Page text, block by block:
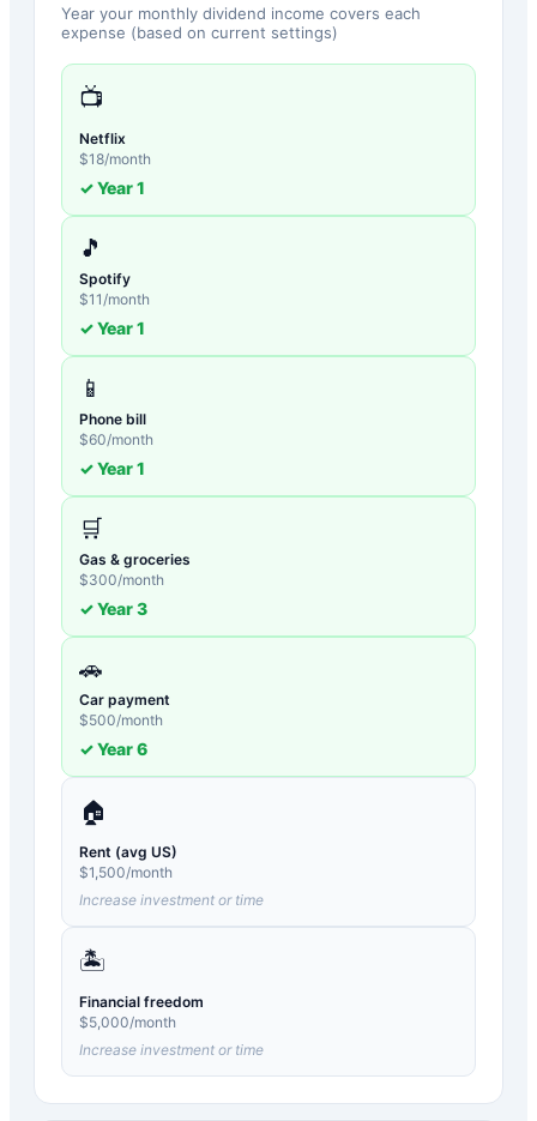
Year your monthly dividend income covers each
expense (based on current settings)
📺
Netflix
$18/month
✓ Year1
🎵
Spotify
$11 /month
✓ Year1
📱
Phone bill
$60/month
✓ Year1
🛒
Gas & groceries
$300/month
✓ Year3
🚗
Car payment
$500/month
✓ Year6
🏠
Rent (avg US)
$1,500/month
Increase investment or time
🏝️
Financial freedom
$5,000/month
Increase investment or time